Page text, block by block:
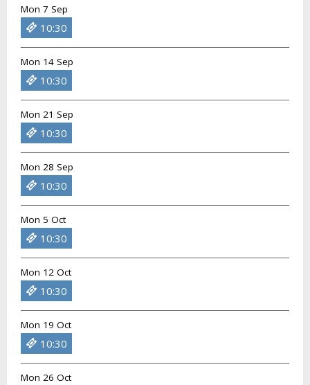
Mon 7 Sep
10:30
Mon 14 Sep
10:30
Mon 21 Sep
10:30
Mon 28 Sep
10:30
Mon 5 Oct
10:30
Mon 12 Oct
10:30
Mon 19 Oct
10:30
Mon 26 Oct